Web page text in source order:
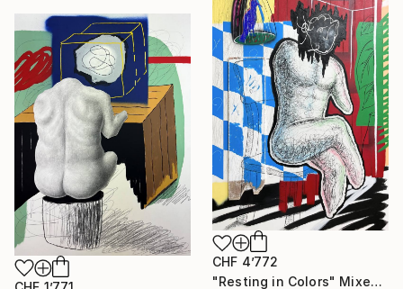
CHF 4’772
"Resting in Colors" Mixed Media